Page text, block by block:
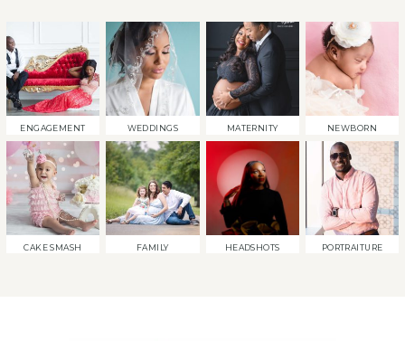
ENGAGEMENT WEDDINGS MATERNITY NEWBORN
CAKE SMASH FAMILY HEADSHOTS PORTRAITURE